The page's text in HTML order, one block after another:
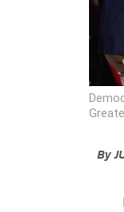
By